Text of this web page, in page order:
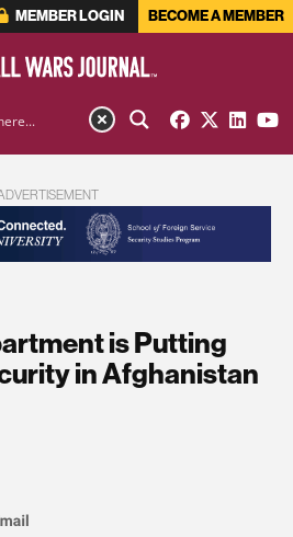
MEMBER LOGIN BECOME A MEMBER
is Putting
in Afghanistan